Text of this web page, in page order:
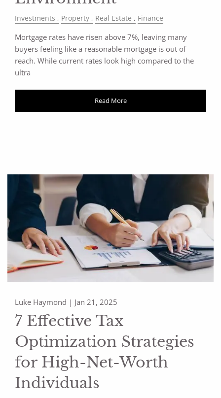
Investments Property Real Estate Finance
Mortgage rates have risen above 7%, leaving many
buyers feeling like a reasonable mortgage is out of
reach. While current rates look high compared to the
ultra
Read More
Luke Haymond | Jan 21, 2025
7 Effective Tax
Optimization Strategies
for High-Net-Worth
Individuals